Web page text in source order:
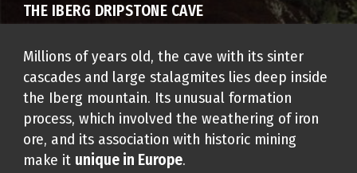
THE IBERG DRIPSTONE CAVE
Millions of years old, the cave with its sinter
cascades and large stalagmites lies deep inside
the Iberg mountain. Its unusual formation
process, which involved the weathering of iron
ore, and its association with historic mining
make it unique in Europe.